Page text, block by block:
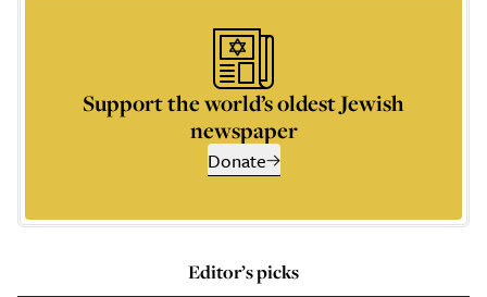
Support the world’s oldest Jewish
newspaper
Donate
Editor’s picks